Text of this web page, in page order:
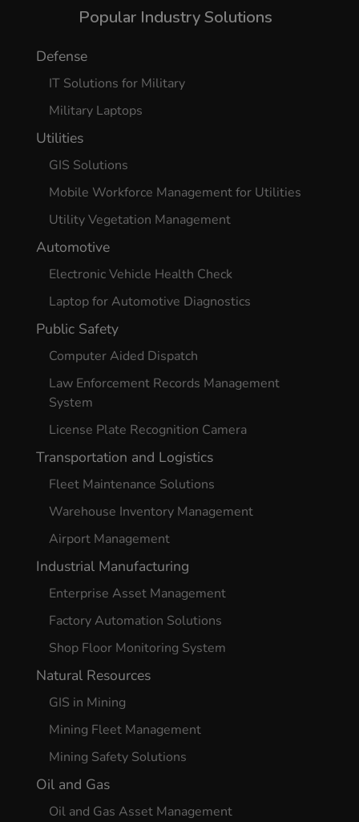
Popular Industry Solutions
Defense
IT Solutions for Military
Military Laptops
Utilities
GIS Solutions
Mobile Workforce Management for Utilities
Utility Vegetation Management
Automotive
Electronic Vehicle Health Check
Laptop for Automotive Diagnostics
Public Safety
Computer Aided Dispatch
Law Enforcement Records Management
System
License Plate Recognition Camera
Transportation and Logistics
Fleet Maintenance Solutions
Warehouse Inventory Management
Airport Management
Industrial Manufacturing
Enterprise Asset Management
Factory Automation Solutions
Shop Floor Monitoring System
Natural Resources
GIS in Mining
Mining Fleet Management
Mining Safety Solutions
Oil and Gas
Oil and Gas Asset Management